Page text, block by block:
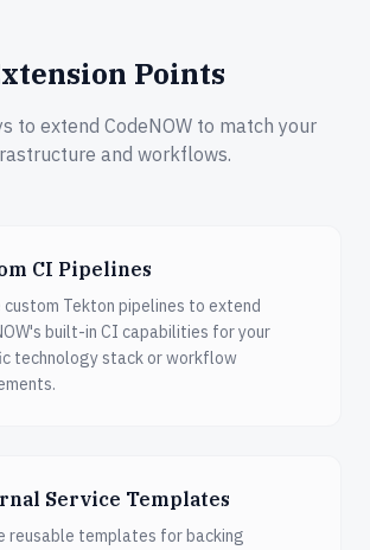
Points
to extend CodeNOW to match your
and workflows.
CI Pipelines
custom Tekton pipelines to extend
built-in CI capabilities for your
technology stack or workflow
Service Templates
reusable templates for backing